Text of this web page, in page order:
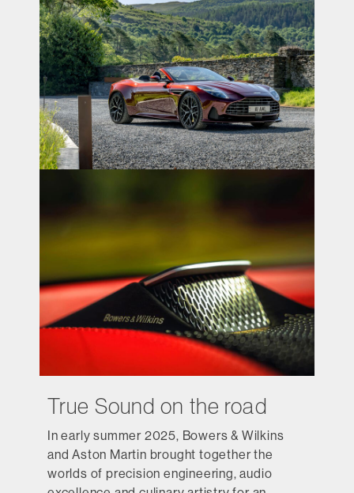
True Sound on the road
In early summer 2025, Bowers & Wilkins
and Aston Martin brought together the
worlds of precision engineering, audio